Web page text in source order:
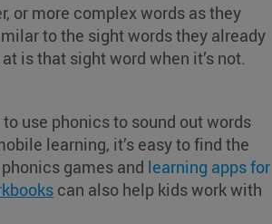
or more complex words as they
to the sight words they already
is that sight word when it’s not.
use phonics to sound out words
learning, it’s easy to find the
games and learning apps for
can also help kids work with